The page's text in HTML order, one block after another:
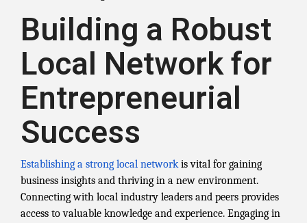
Building a Robust
Local Network for
Entrepreneurial
Success
Establishing a strong local networkis vital for gaining
business insights and thriving in a new environment.
Connecting with local industry leaders and peers provides
access to valuable knowledge and experience. Engaging in